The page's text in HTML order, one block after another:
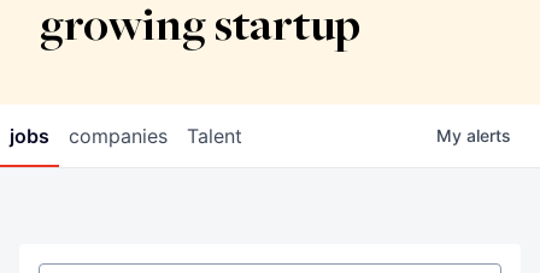
growing startup
jobs companies Talent My alerts